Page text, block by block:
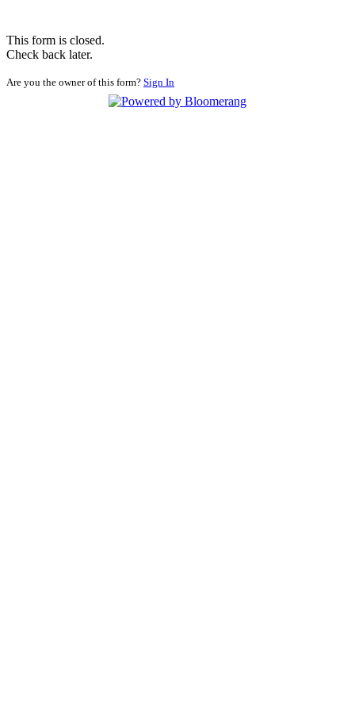
This form is closed.
Check back later.
Are you the owner of this form? Sign In